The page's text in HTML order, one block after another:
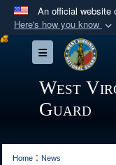
An official website
Here's how you know
Official
A.mil
Department
Secure
A
Toggle navigation
West
Guard
Home : News